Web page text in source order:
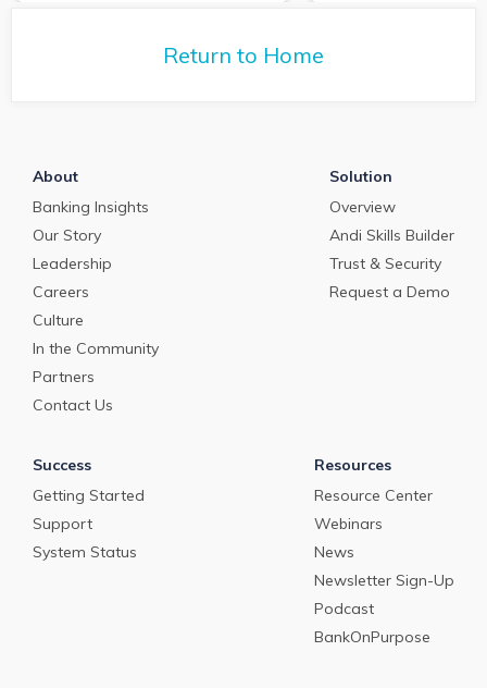
Return to Home
About
Banking Insights
Our Story
Leadership
Careers
Culture
In the Community
Partners
Contact Us
Solution
Overview
Andi Skills Builder
Trust & Security
Request a Demo
Success
Getting Started
Support
System Status
Resources
Resource Center
Webinars
News
Newsletter Sign-Up
Podcast
BankOnPurpose